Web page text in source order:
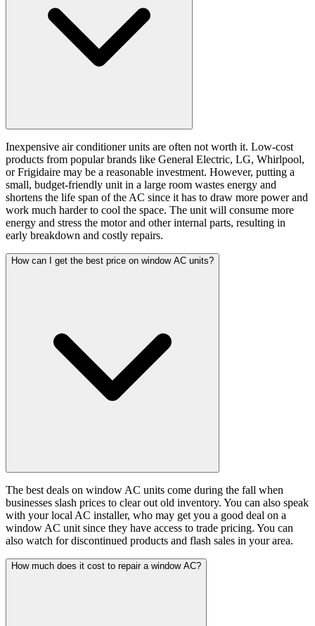
Inexpensive air conditioner units are often not worth it. Low-cost
products from popular brands like General Electric, LG, Whirlpool,
or Frigidaire may be a reasonable investment. However, putting a
small, budget-friendly unit in a large room wastes energy and
shortens the life span of the AC since it has to draw more power and
work much harder to cool the space. The unit will consume more
energy and stress the motor and other internal parts, resulting in
early breakdown and costly repairs.
How can I get the best price on window AC units?
The best deals on window AC units come during the fall when
businesses slash prices to clear out old inventory. You can also speak
with your local AC installer, who may get you a good deal on a
window AC unit since they have access to trade pricing. You can
also watch for discontinued products and flash sales in your area.
How much does it cost to repair a window AC?